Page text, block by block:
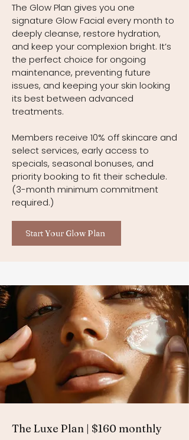
The Glow Plan gives you one
signature Glow Facial every month to
deeply cleanse, restore hydration,
and keep your complexion bright. It’s
the perfect choice for ongoing
maintenance, preventing future
issues, and keeping your skin looking
its best between advanced
treatments.
Members receive 10% off skincare and
select services, early access to
specials, seasonal bonuses, and
priority booking to fit their schedule.
(3-month minimum commitment
required.)
Start Your Glow Plan
The Luxe Plan | $160 monthly